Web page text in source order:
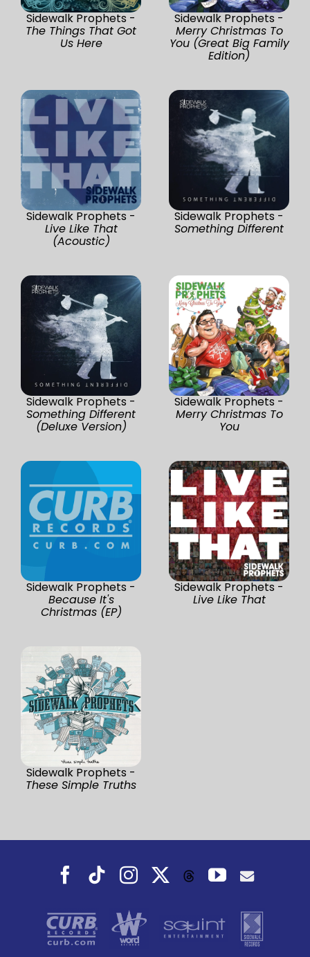
Sidewalk Prophets -
The Things That Got
Us Here
Sidewalk Prophets -
Merry Christmas To
You (Great Big Family
Edition)
Sidewalk Prophets -
Live Like That
(Acoustic)
Sidewalk Prophets -
Something Different
Sidewalk Prophets -
Something Different
(Deluxe Version)
Sidewalk Prophets -
Merry Christmas To
You
Sidewalk Prophets -
Because It's
Christmas (EP)
Sidewalk Prophets -
Live Like That
Sidewalk Prophets -
These Simple Truths
Facebook
TiktokInstagramThreadsYouTube